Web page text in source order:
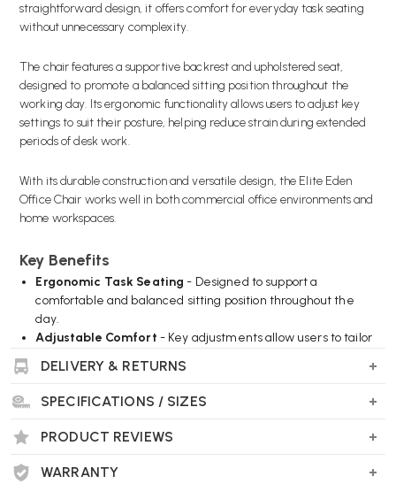
straightforward design, it offers comfort for everyday task seating
without unnecessary complexity.
The chair features a supportive backrest and upholstered seat,
designed to promote a balanced sitting position throughout the
working day. Its ergonomic functionality allows users to adjust key
settings to suit their posture, helping reduce strain during extended
periods of desk work.
With its durable construction and versatile design, the Elite Eden
Office Chair works well in both commercial office environments and
home workspaces.
Key Benefits
Ergonomic Task Seating - Designed to support a
comfortable and balanced sitting position throughout the
day.
Adjustable Comfort - Key adjustments allow users to tailor
Supportive Backrest- Provides consistent support for the
back during extended use.
- Offers a comfortable seating surface
suitable for daily work.
environments.
DELIVERY & RETURNS
SPECIFICATIONS / SIZES
PRODUCT REVIEWS
WARRANTY